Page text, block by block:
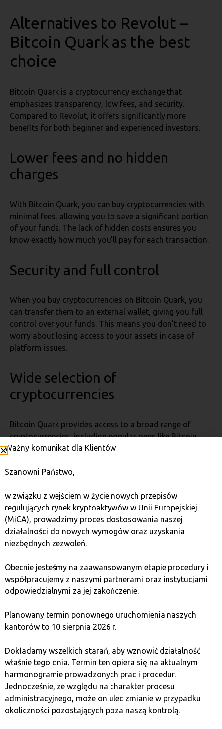
Alternatives to Revolut –
Bitcoin Quark as the best
choice
Bitcoin Quark is a cryptocurrency exchange that
emphasizes transparency, low fees, and security.
Compared to Revolut, it offers significantly more
benefits for both beginner and experienced investors.
Lower fees and no hidden
charges
With Bitcoin Quark, you can buy cryptocurrencies with
minimal fees, allowing you to save a significant portion
of your funds. The lack of hidden costs ensures you
know exactly how much you’ll pay for each transaction.
Security and full control
When you buy cryptocurrencies on Bitcoin Quark, you
can transfer them to an external wallet, giving you full
control over your funds. This means you don’t need to
worry about losing access to your assets in case of
platform issues.
Wide selection of
cryptocurrencies
Bitcoin Quark provides access to a broad range of
cryptocurrencies, including popular ones like Bitcoin
and Ethereum, as well as less-known but promising
opportunities and enables more effective portfolio
Opinions on investing in cryptocurrencies on
Revolut
Opinions on Revolut as a platform for investing in
simple interface, but the majority point out its
numerous limitations.
Advantages according to users:
beginners.
Quick cryptocurrency purchase – no need to use
external platforms.
Frequently mentioned
Ważny komunikat dla Klientów
Szanowni Państwo,
w związku z wejściem w życie nowych przepisów
regulujących rynek kryptoaktywów w Unii Europejskiej
(MiCA), prowadzimy proces dostosowania naszej
działalności do nowych wymogów oraz uzyskania
niezbędnych zezwoleń.
Obecnie jesteśmy na zaawansowanym etapie procedury i
współpracujemy z naszymi partnerami oraz instytucjami
odpowiedzialnymi za jej zakończenie.
Planowany termin ponownego uruchomienia naszych
kantorów to 10 sierpnia 2026 r.
Dokładamy wszelkich starań, aby wznowić działalność
właśnie tego dnia. Termin ten opiera się na aktualnym
harmonogramie prowadzonych prac i procedur.
Jednocześnie, ze względu na charakter procesu
administracyjnego, może on ulec zmianie w przypadku
okoliczności pozostających poza naszą kontrolą.